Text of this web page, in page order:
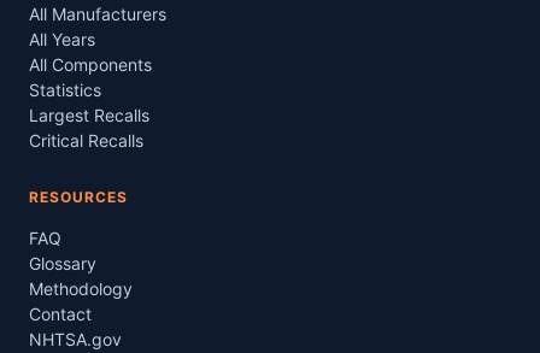
All Manufacturers
All Years
All Components
Statistics
Largest Recalls
Critical Recalls
RESOURCES
FAQ
Glossary
Methodology
Contact
NHTSA.gov